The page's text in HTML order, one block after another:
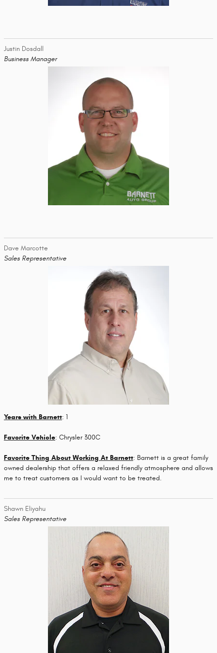
Justin Dosdall
Business Manager
Dave Marcotte
Sales Representative
Years with Barnett: 1
Favorite Vehicle: Chrysler 300C
Favorite Thing About Working At Barnett: Barnett is a great family
owned dealership that offers a relaxed friendly atmosphere and allows
me to treat customers as I would want to be treated.
Shawn Eliyahu
Sales Representative